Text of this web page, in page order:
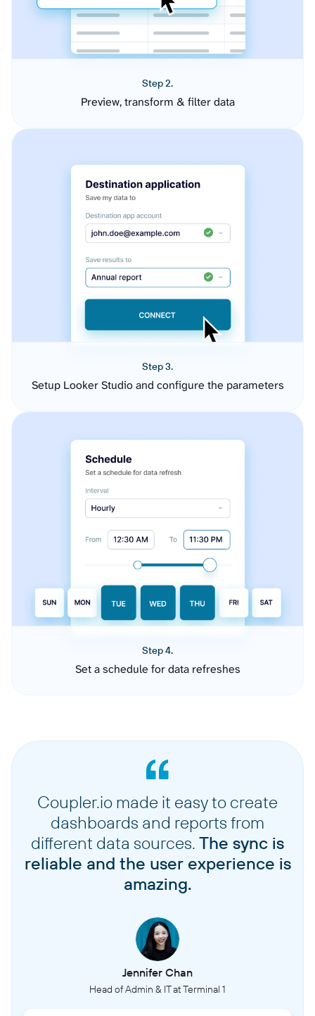
Step 2.
Preview, transform & filter data
Step 3.
Setup Looker Studio and configure the parameters
Step 4.
Set a schedule for data refreshes
Coupler.io made it easy to create
dashboards and reports from
different data sources. The sync is
reliable and the user experience is
amazing.
Jennifer Chan
Head of Admin & IT at Terminal 1